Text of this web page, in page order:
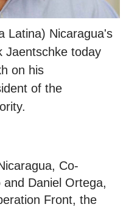
Latina) Nicaragua's
Jaentschke today
on his
of the
Co-
Daniel Ortega,
Front, the